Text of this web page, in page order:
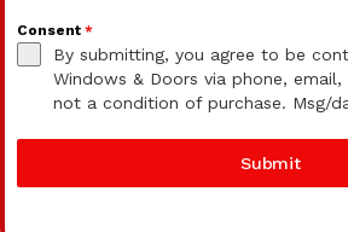
Consent *
By submitting, you agree to be
Windows & Doors via phone,
not a condition of purchase. Msg/
Submit